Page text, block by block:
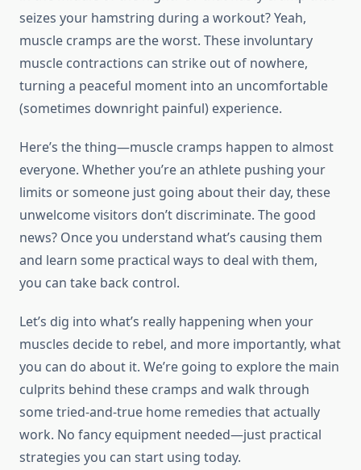
seizes your hamstring during a workout? Yeah,
muscle cramps are the worst. These involuntary
muscle contractions can strike out of nowhere,
turning a peaceful moment into an uncomfortable
(sometimes downright painful) experience.
Here’s the thing—muscle cramps happen to almost
everyone. Whether you’re an athlete pushing your
limits or someone just going about their day, these
unwelcome visitors don’t discriminate. The good
news? Once you understand what’s causing them
and learn some practical ways to deal with them,
you can take back control.
Let’s dig into what’s really happening when your
muscles decide to rebel, and more importantly, what
you can do about it. We’re going to explore the main
culprits behind these cramps and walk through
some tried-and-true home remedies that actually
work. No fancy equipment needed—just practical
strategies you can start using today.